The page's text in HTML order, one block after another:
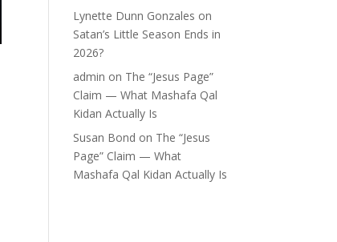
Lynette Dunn Gonzales on
Satan’s Little Season Ends in
2026?
admin on The “Jesus Page”
Claim — What Mashafa Qal
Kidan Actually Is
Susan Bond on The “Jesus
Page” Claim — What
Mashafa Qal Kidan Actually Is